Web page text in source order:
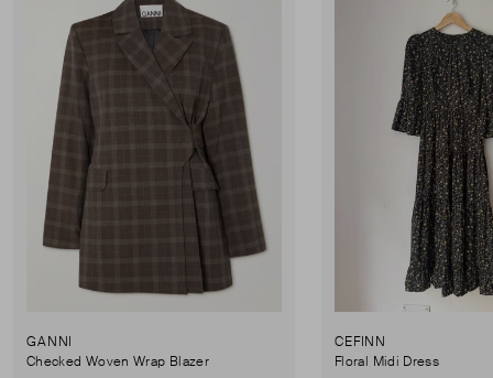
GANNI
Checked Woven Wrap Blazer
CEFINN
Floral Midi Dress